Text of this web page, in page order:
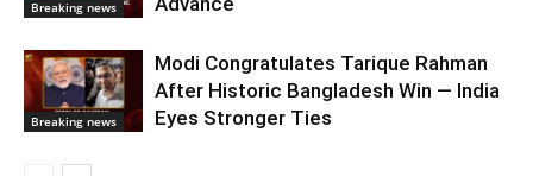
Breaking news
Breaking news
Modi Congratulates Tarique Rahman
After Historic Bangladesh Win — India
Eyes Stronger Ties